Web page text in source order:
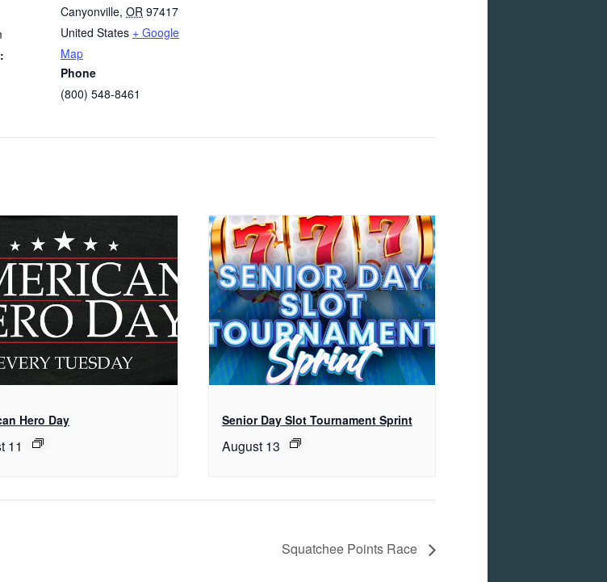
Canyonville, OR 97417
United States + Google
Map
Phone
(800) 548-8461
Hero Day
11
Senior Day Slot Tournament Sprint
August 13
Squatchee Points Race